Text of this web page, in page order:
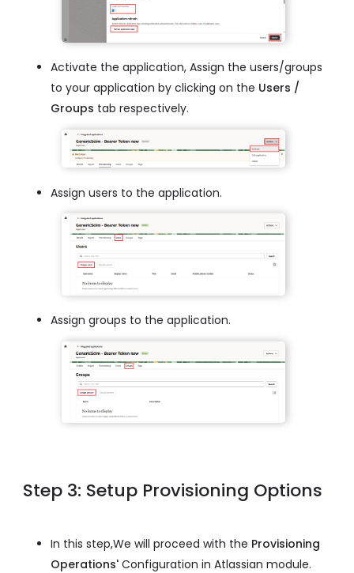
Activate the application, Assign the users/groups
to your application by clicking on the Users /
Groups tab respectively.
Assign users to the application.
Assign groups to the application.
Step 3: Setup Provisioning Options
In this step,We will proceed with the Provisioning
Operations' Configuration in Atlassian module.